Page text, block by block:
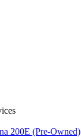
200E (Pre-Owned)